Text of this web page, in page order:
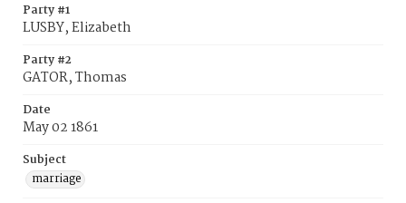
Party #1
LUSBY, Elizabeth
Party #2
GATOR, Thomas
Date
May 02 1861
Subject
marriage